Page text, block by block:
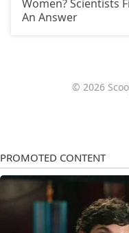
Women? Scientists
An Answer
© 2026